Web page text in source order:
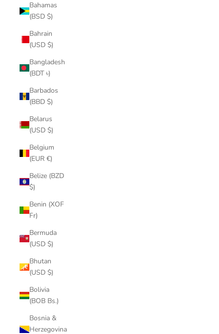
Bahamas
(BSD $)
Bahrain
(USD $)
Bangladesh
(BDT ৳)
Barbados
(BBD $)
Belarus
(USD $)
Belgium
(EUR €)
Belize (BZD
$)
Benin (XOF
Fr)
Bermuda
(USD $)
Bhutan
(USD $)
Bolivia
(BOB Bs.)
Bosnia &
Herzegovina